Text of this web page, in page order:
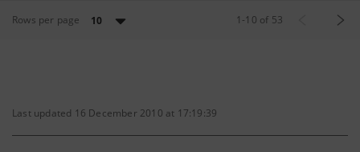
Rows per page 10 1 -10 of 53
Last updated 16 December 2010 at 17:19:39